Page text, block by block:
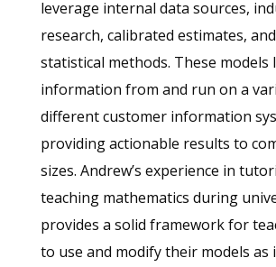
leverage internal data sources,
research, calibrated estimates,
statistical methods. These models
information from and run on a
different customer information
providing actionable results to
sizes. Andrew’s experience in
teaching mathematics during
provides a solid framework for
to use and modify their models as